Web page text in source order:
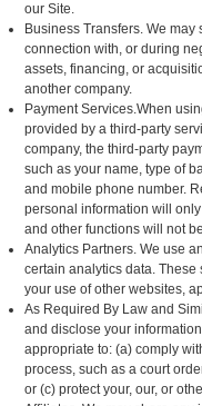
our Site.
Business Transfers. We
connection with, or during
assets, financing, or
another company.
Payment Services.When
provided by a third-party
company, the third-party
such as your name, type of
and mobile phone number.
personal information will
and other functions will not
Analytics Partners. We use
certain analytics data.
your use of other websites,
As Required By Law and
and disclose your
appropriate to: (a) comply
process, such as a court
or (c) protect your, our, or